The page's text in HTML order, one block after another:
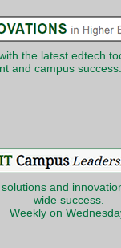
the latest edtech
and campus
and
wide success.
Weekly on